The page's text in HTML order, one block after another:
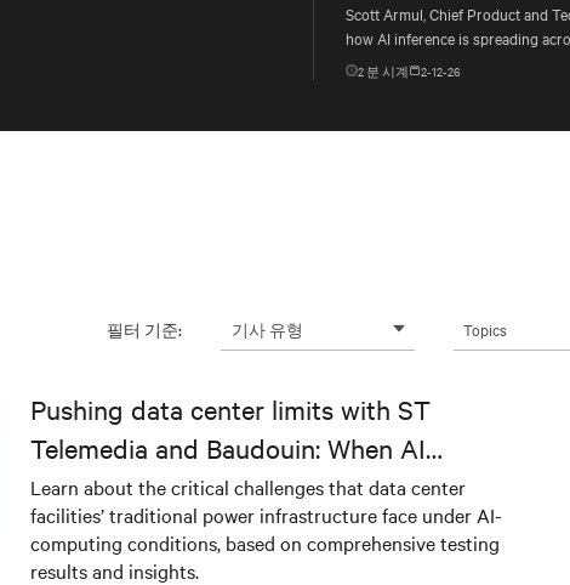
Scott Armul, Chief Product and
how AI inference is spreading
infrastructure must account for
processing units (GPUs).
2 분 시계 2-12-26
필터 기준: 기사 유형 Topics
Pushing data center limits with ST
Telemedia and Baudouin: When AI
workloads meet outdated critical power
infrastructure
Learn about the critical challenges that data center
facilities’ traditional power infrastructure face under AI-
computing conditions, based on comprehensive testing
results and insights.